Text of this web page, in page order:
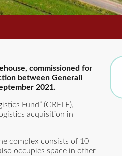
commissioned for
between Generali
2021.
Fund” (GRELF),
acquisition in
complex consists of 10
occupies space in other